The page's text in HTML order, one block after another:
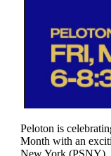
Peloton is
Month with an